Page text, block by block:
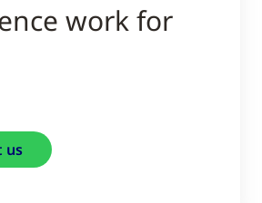
work for
us